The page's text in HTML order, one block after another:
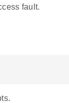
fault.